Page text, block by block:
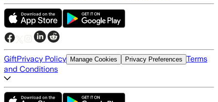
GiftPrivacy Policy Manage Cookies Privacy Preferences Terms
and Conditions